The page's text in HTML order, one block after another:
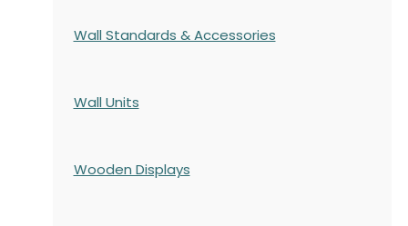
Wall Standards & Accessories
Wall Units
Wooden Displays